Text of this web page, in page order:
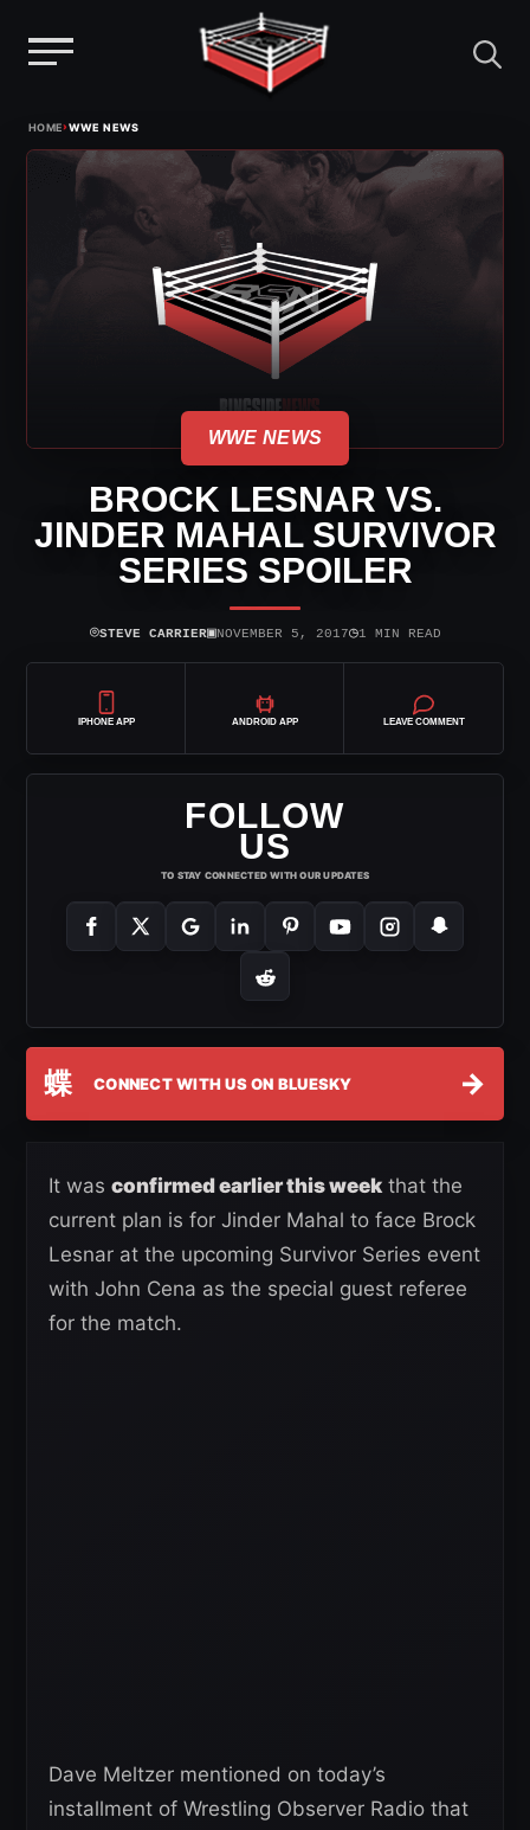
HOME›WWE NEWS
WWE NEWS
BROCK LESNAR VS.
JINDER MAHAL SURVIVOR
SERIES SPOILER
⌾STEVE CARRIER▣NOVEMBER 5, 2017◷1 MIN READ
IPHONE APP ANDROID APP LEAVE COMMENT
FOLLOW
US
TO STAY CONNECTED WITH OUR UPDATES
蝶 CONNECT WITH US ON BLUESKY →
It was confirmed earlier this weekthat the
current plan is for Jinder Mahal to face Brock
Lesnar at the upcoming Survivor Series event
with John Cena as the special guest referee
for the match.
Dave Meltzer mentioned on today’s
installment of Wrestling Observer Radio that